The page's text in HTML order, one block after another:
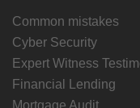
Common mistakes
Cyber Security
Expert Witness
Financial Lending
Mortgage Audit